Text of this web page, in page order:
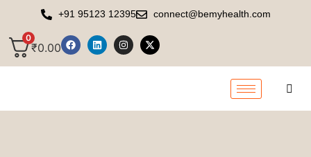
+91 95123 12395 connect@bemyhealth.com
0
₹0.00